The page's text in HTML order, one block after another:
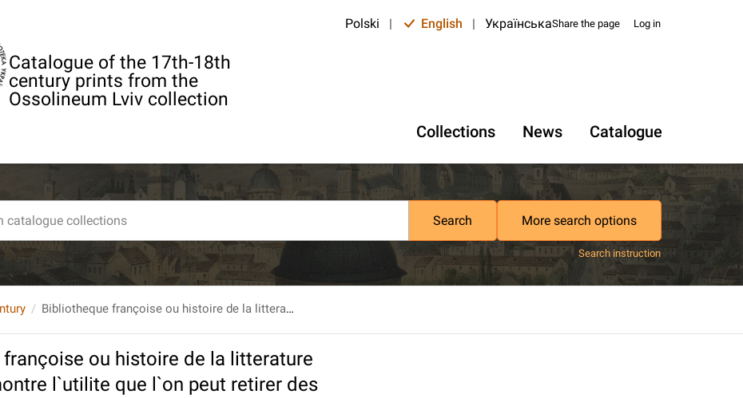
Catalogue of the 17th-18th
century prints from the
Ossolineum Lviv collection
Polski | English | УкраїнськаShare the page Log in
Collections News Catalogue
Search More search options
Search instruction
Bibliotheque françoise ou histoire de la litterature françoise, Dans laquelle on montre l`utilite que l`on peut retirer des Livres publies en François depuis l`origine de l`Imprimerie, pour la connoissance des Belles Lettres, de l`Histoire, des Sciences & des Arts... T. 10
ou histoire de la litterature
l`utilite que l`on peut retirer des